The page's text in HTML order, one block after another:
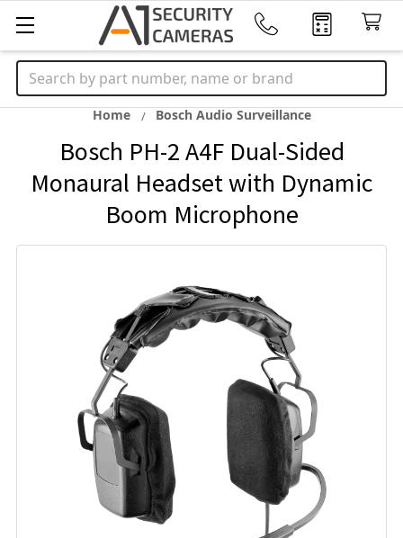
Search
Home Bosch Audio Surveillance
Bosch PH-2 A4F Dual-Sided
Monaural Headset with Dynamic
Boom Microphone